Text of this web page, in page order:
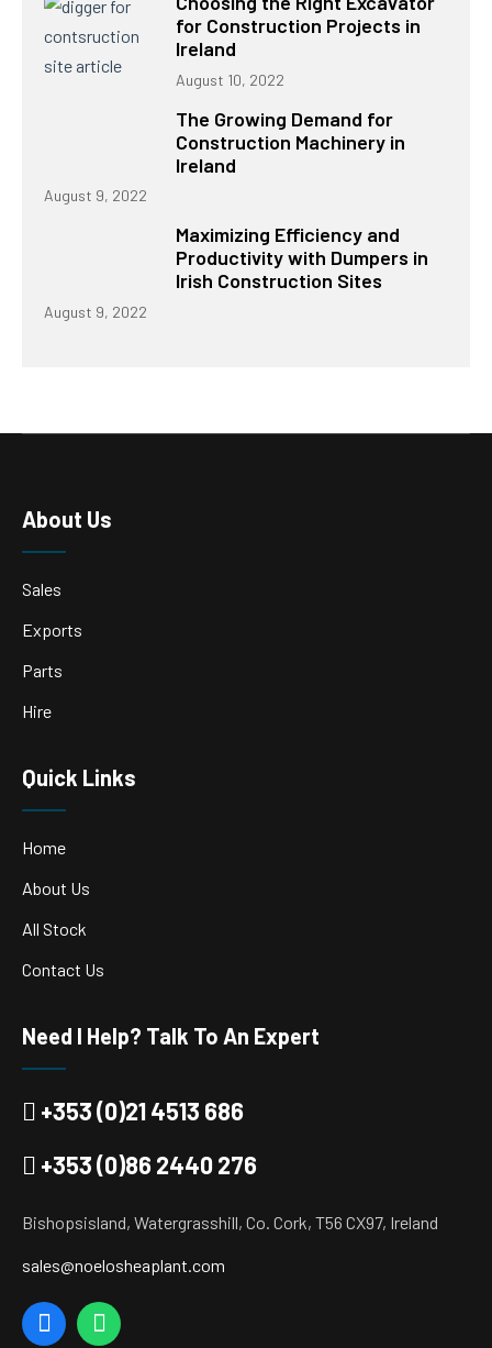
for Construction Projects in
Ireland
August 10, 2022
The Growing Demand for
Construction Machinery in
Ireland
August 9, 2022
Maximizing Efficiency and
Productivity with Dumpers in
Irish Construction Sites
August 9, 2022
About Us
Sales
Exports
Parts
Hire
Quick Links
Home
About Us
All Stock
Contact Us
Need I Help? Talk To An Expert
+353 (0)21 4513 686
+353 (0)86 2440 276
Bishopsisland, Watergrasshill, Co. Cork, T56 CX97, Ireland
sales@noelosheaplant.com